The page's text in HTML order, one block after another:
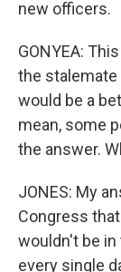
new officers.
GONYEA:
the stalemate
would be a
mean, some
the answer.
JONES: My
Congress
wouldn't be
every single